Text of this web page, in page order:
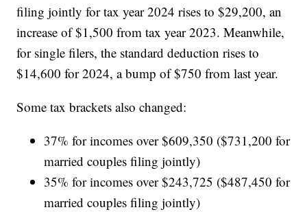
filing jointly for tax year 2024 rises to $29,200, an
increase of $1,500 from tax year 2023. Meanwhile,
for single filers, the standard deduction rises to
$14,600 for 2024, a bump of $750 from last year.
Some tax brackets also changed:
37% for incomes over $609,350 ($731,200 for
married couples filing jointly)
35% for incomes over $243,725 ($487,450 for
married couples filing jointly)